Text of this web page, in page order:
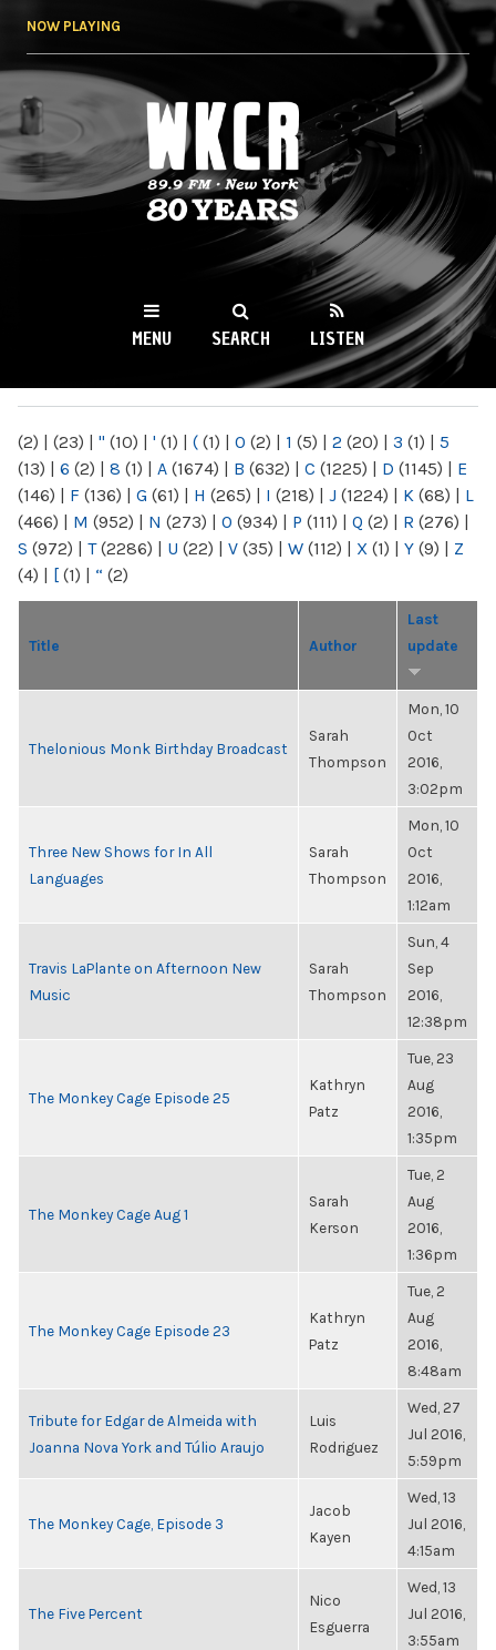
NOW PLAYING
WKCR 89.9FM
NY
MENU SEARCH LISTEN
(2) | (23) | " (10) | ' (1) | ( (1) | 0 (2) | 1 (5) | 2 (20) | 3 (1) | 5
(13) | 6 (2) | 8 (1) | A (1674) | B (632) | C (1225) | D (1145) | E
(146) | F (136) | G (61) | H (265) | I (218) | J (1224) | K (68) | L
(466) | M (952) | N (273) | O (934) | P (111) | Q (2) | R (276) |
S (972) | T(2286) | U (22) | V (35) | W (112) | X (1) | Y (9) | Z
(4) | [ (1) | “ (2)
Title Author
Last
update
Thelonious Monk Birthday Broadcast
Sarah
Thompson
Mon, 10
Oct
2016,
3:02pm
Three New Shows for In All
Languages
Sarah
Thompson
Mon, 10
Oct
2016,
1:12am
Travis LaPlante on Afternoon New
Music
Sarah
Thompson
Sun, 4
Sep
2016,
12:38pm
The Monkey Cage Episode 25
Kathryn
Patz
Tue, 23
Aug
2016,
1:35pm
The Monkey Cage Aug 1
Sarah
Kerson
Tue, 2
Aug
2016,
1:36pm
The Monkey Cage Episode 23
Kathryn
Patz
Tue, 2
Aug
2016,
8:48am
Tribute for Edgar de Almeida with
Joanna Nova York and Túlio Araujo
Luis
Rodriguez
Wed, 27
Jul 2016,
5:59pm
The Monkey Cage, Episode 3
Jacob
Kayen
Wed, 13
Jul 2016,
4:15am
The Five Percent
Nico
Esguerra
Wed, 13
Jul 2016,
3:55am